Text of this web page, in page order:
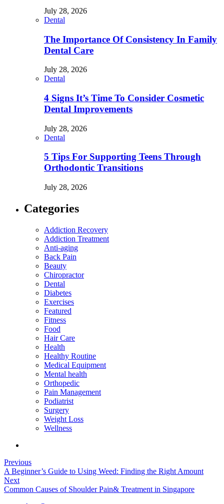
July 28, 2026
Dental
The Importance Of Consistency In Family
Dental Care
July 28, 2026
Dental
4 Signs It’s Time To Consider Cosmetic
Dental Improvements
July 28, 2026
Dental
5 Tips For Supporting Teens Through
Orthodontic Transitions
July 28, 2026
Categories
Addiction Recovery
Addiction Treatment
Anti-aging
Back Pain
Beauty
Chiropractor
Dental
Diabetes
Exercises
Featured
Fitness
Food
Hair Care
Health
Healthy Routine
Medical Equipment
Mental health
Orthopedic
Pain Management
Podiatrist
Surgery
Weight Loss
Wellness
Previous
A Beginner’s Guide to Using Weed: Finding the Right Amount
Next
Common Causes of Shoulder Pain& Treatment in Singapore